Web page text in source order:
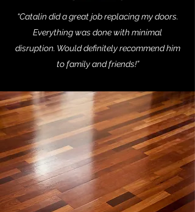
“Catalin did a great job replacing my doors.
Everything was done with minimal
disruption. Would definitely recommend him
to family and friends!”